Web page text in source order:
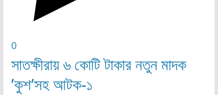
0
সাতক্ষীরায় ৬ কোটি টাকার নতুন মাদক
’কুশ’সহ আটক-১